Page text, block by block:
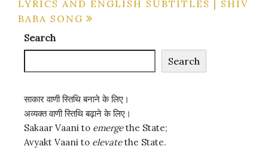
LYRICS AND ENGLISH SUBTITLES | SHIV
BABA SONG
Search
Search
साकार वाणी स्तिथि बनाने के लिए।
अव्यक्त वाणी स्तिथि बढ़ाने के लिए।
Sakaar Vaani to emergethe State;
Avyakt Vaani to elevatethe State.